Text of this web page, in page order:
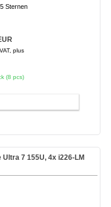
plus
(8 pcs)
7 155U, 4x i226-LM